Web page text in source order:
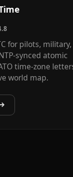
for pilots,
synced atomic
time-zone
world map.